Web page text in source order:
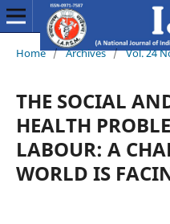
Home / Archives / Vol. 24
THE SOCIAL
HEALTH
LABOUR: A
WORLD IS